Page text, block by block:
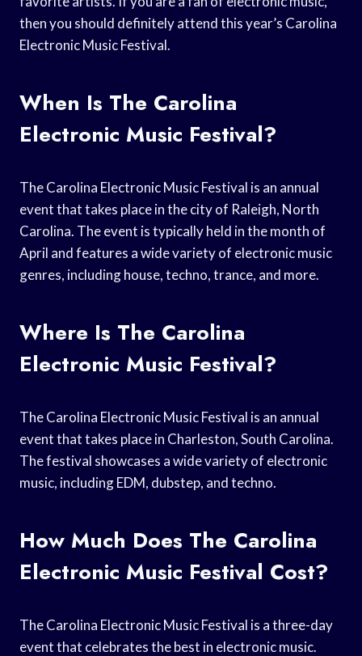
then you should definitely attend this year’s Carolina
Electronic Music Festival.
When Is The Carolina
Electronic Music Festival?
The Carolina Electronic Music Festival is an annual
event that takes place in the city of Raleigh, North
Carolina. The event is typically held in the month of
April and features a wide variety of electronic music
genres, including house, techno, trance, and more.
Where Is The Carolina
Electronic Music Festival?
The Carolina Electronic Music Festival is an annual
event that takes place in Charleston, South Carolina.
The festival showcases a wide variety of electronic
music, including EDM, dubstep, and techno.
How Much Does The Carolina
Electronic Music Festival Cost?
The Carolina Electronic Music Festival is a three-day
event that celebrates the best in electronic music.